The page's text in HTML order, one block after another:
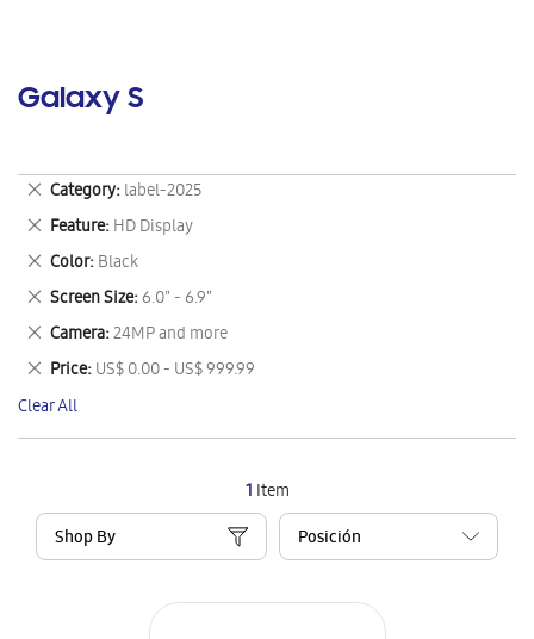
Galaxy S
1 Item
Shop By
Category label-2025
Remove
This
Item
Feature HD Display
Remove
This
Item
Color Black
Remove
This
Item
Screen Size 6.0" - 6.9"
Remove
This
Item
Camera 24MP and more
Remove
This
Item
Price US$ 0.00 - US$ 999.99
Remove
This
Item
Clear All